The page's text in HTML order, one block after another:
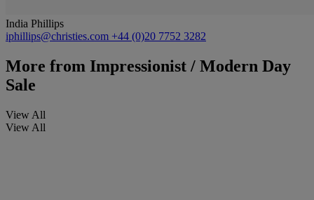
India Phillips
iphillips@christies.com +44 (0)20 7752 3282
More from Impressionist / Modern Day
Sale
View All
View All